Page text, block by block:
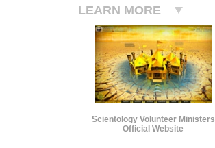
LEARN MORE
Scientology Volunteer Ministers
Official Website